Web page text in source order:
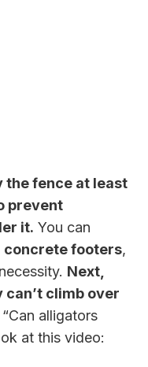
the fence at least
prevent
it. You can
concrete footers,
Next,
can’t climb over
alligators
at this video: